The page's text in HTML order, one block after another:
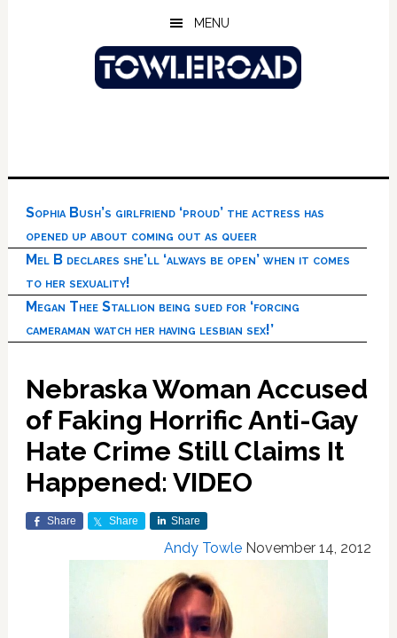
MENU
Sophia Bush’s girlfriend ‘proud’ the actress has
opened up about coming out as queer
Mel B declares she’ll ‘always be open’ when it comes
to her sexuality!
Megan Thee Stallion being sued for ‘forcing
cameraman watch her having lesbian sex!’
Nebraska Woman Accused
of Faking Horrific Anti-Gay
Hate Crime Still Claims It
Happened: VIDEO
Share Share Share
Andy Towle November 14, 2012